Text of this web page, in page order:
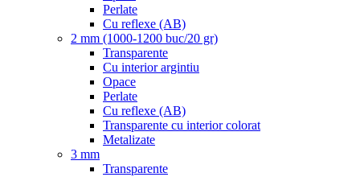
Perlate
Cu reflexe (AB)
2 mm (1000-1200 buc/20 gr)
Transparente
Cu interior argintiu
Opace
Perlate
Cu reflexe (AB)
Transparente cu interior colorat
Metalizate
3 mm
Transparente